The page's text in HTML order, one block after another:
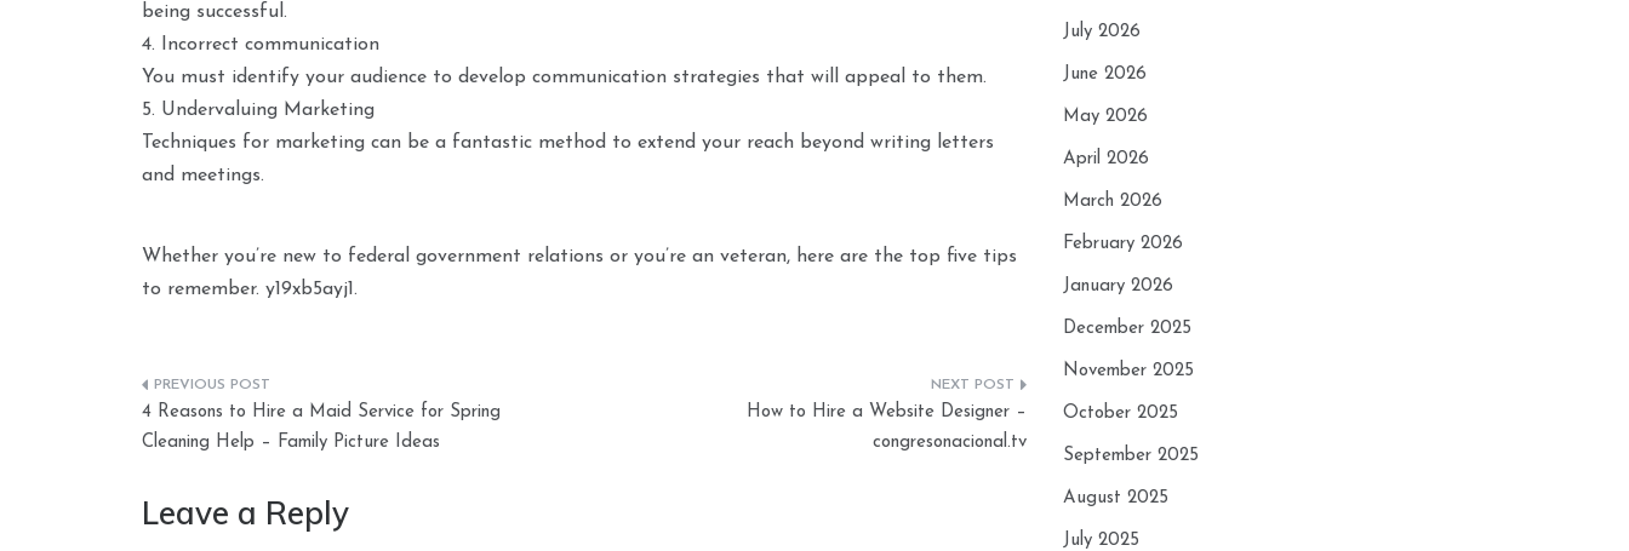
being successful.
4. Incorrect communication
You must identify your audience to develop communication strategies that will appeal to them.
5. Undervaluing Marketing
Techniques for marketing can be a fantastic method to extend your reach beyond writing letters
and meetings.
Whether you’re new to federal government relations or you’re an veteran, here are the top five tips
to remember. y19xb5ayj1.
Post
navigation
4 Reasons to Hire a Maid Service for Spring
Cleaning Help – Family Picture Ideas
How to Hire a Website Designer –
congresonacional.tv
Leave a Reply
July 2026
June 2026
May 2026
April 2026
March 2026
February 2026
January 2026
December 2025
November 2025
October 2025
September 2025
August 2025
July 2025